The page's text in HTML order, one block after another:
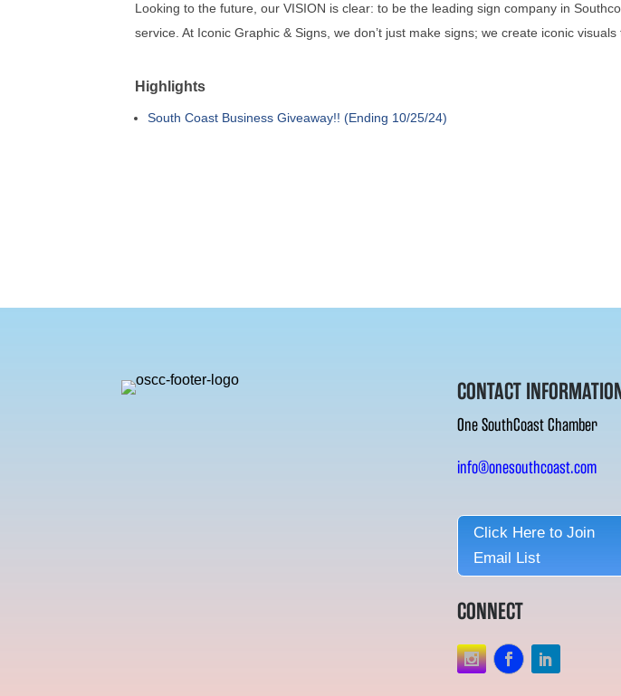
Looking to the future, our VISION is clear: to be the leading sign company in
service. At Iconic Graphic & Signs, we don’t just make signs; we create iconic
Highlights
South Coast Business Giveaway!! (Ending 10/25/24)
CONTACT
One SouthCoast Chamber
info@onesouthcoast.com
Click Here to Join
Email List
CONNECT